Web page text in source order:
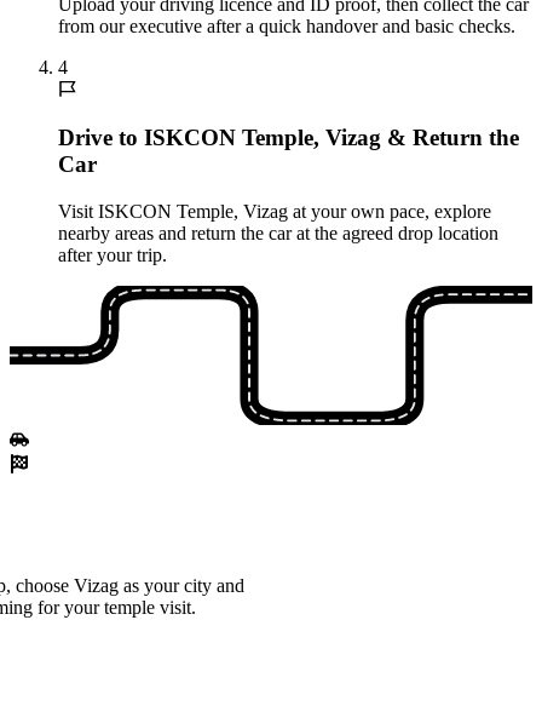
from our executive after a quick handover and basic checks.
4
Drive to ISKCON Temple, Vizag & Return the
Car
Visit ISKCON Temple, Vizag at your own pace, explore
nearby areas and return the car at the agreed drop location
after your trip.
choose Vizag as your city and
for your temple visit.